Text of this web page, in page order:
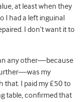
at least when they
I had a left inguinal
I don’t want it to
any other—because
my
that. I paid my £50 to
table, confirmed that